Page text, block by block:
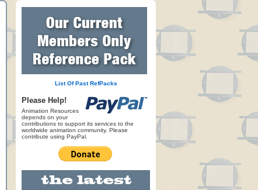
List Of Past RefPacks
Please Help!
Animation Resources
depends on your
contributions to support its services to the
worldwide animation community. Please
contribute using PayPal.